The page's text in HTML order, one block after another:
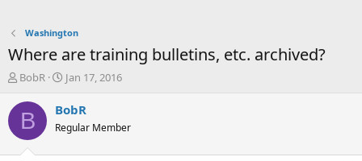
Washington
Where are training bulletins, etc. archived?
T
r
a
BobR
S
a
t
Jan 17, 2016
B BobR
Regular Member